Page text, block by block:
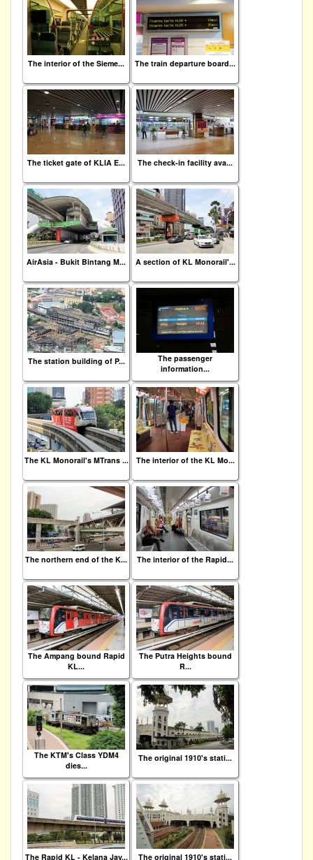
The interior of the Sieme... The train departure board...
The ticket gate of KLIA E... The check-in facility ava...
AirAsia - Bukit Bintang M... A section of KL Monorail'...
The station building of P...
The passenger
information...
The KL Monorail's MTrans ... The interior of the KL Mo...
The northern end of the K... The interior of the Rapid...
The Ampang bound Rapid
KL...
The Putra Heights bound
R...
The KTM's Class YDM4
dies...
The original 1910's stati...
The Rapid KL - Kelana Jay... The original 1910's stati...